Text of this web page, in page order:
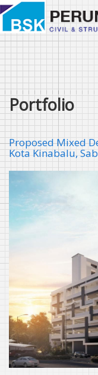
Skip
main
content
Portfolio
Proposed Mixed
Kota Kinabalu,